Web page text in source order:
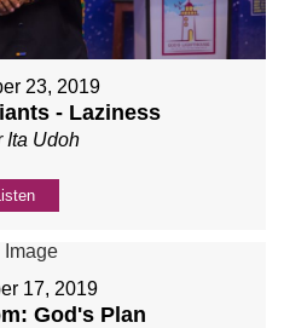
23, 2019
- Laziness
Ita Udoh
17, 2019
God's Plan